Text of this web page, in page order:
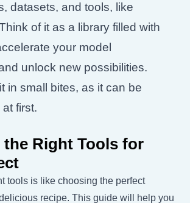
datasets, and tools, like
of it as a library filled with
your model
unlock new possibilities.
in small bites, as it can be
first.
Right Tools for
tools is like choosing the perfect
recipe. This guide will help you